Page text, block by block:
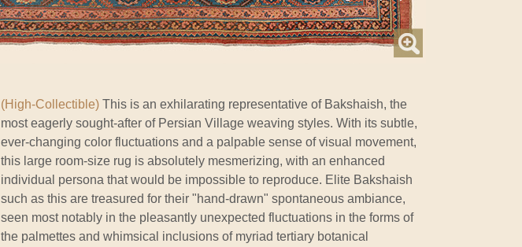
(High-Collectible) This is an exhilarating representative of Bakshaish, the
most eagerly sought-after of Persian Village weaving styles. With its subtle,
ever-changing color fluctuations and a palpable sense of visual movement,
this large room-size rug is absolutely mesmerizing, with an enhanced
individual persona that would be impossible to reproduce. Elite Bakshaish
such as this are treasured for their "hand-drawn" spontaneous ambiance,
seen most notably in the pleasantly unexpected fluctuations in the forms of
the palmettes and whimsical inclusions of myriad tertiary botanical